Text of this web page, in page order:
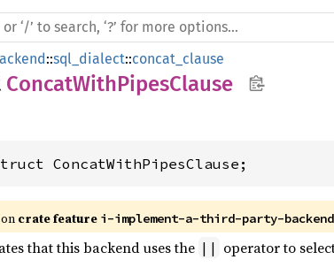
::sql_dialect::concat_clause
ConcatWithPipesClause
ConcatWithPipesClause;
crate feature i-implement-a-third-party-
that this backend uses the || operator to